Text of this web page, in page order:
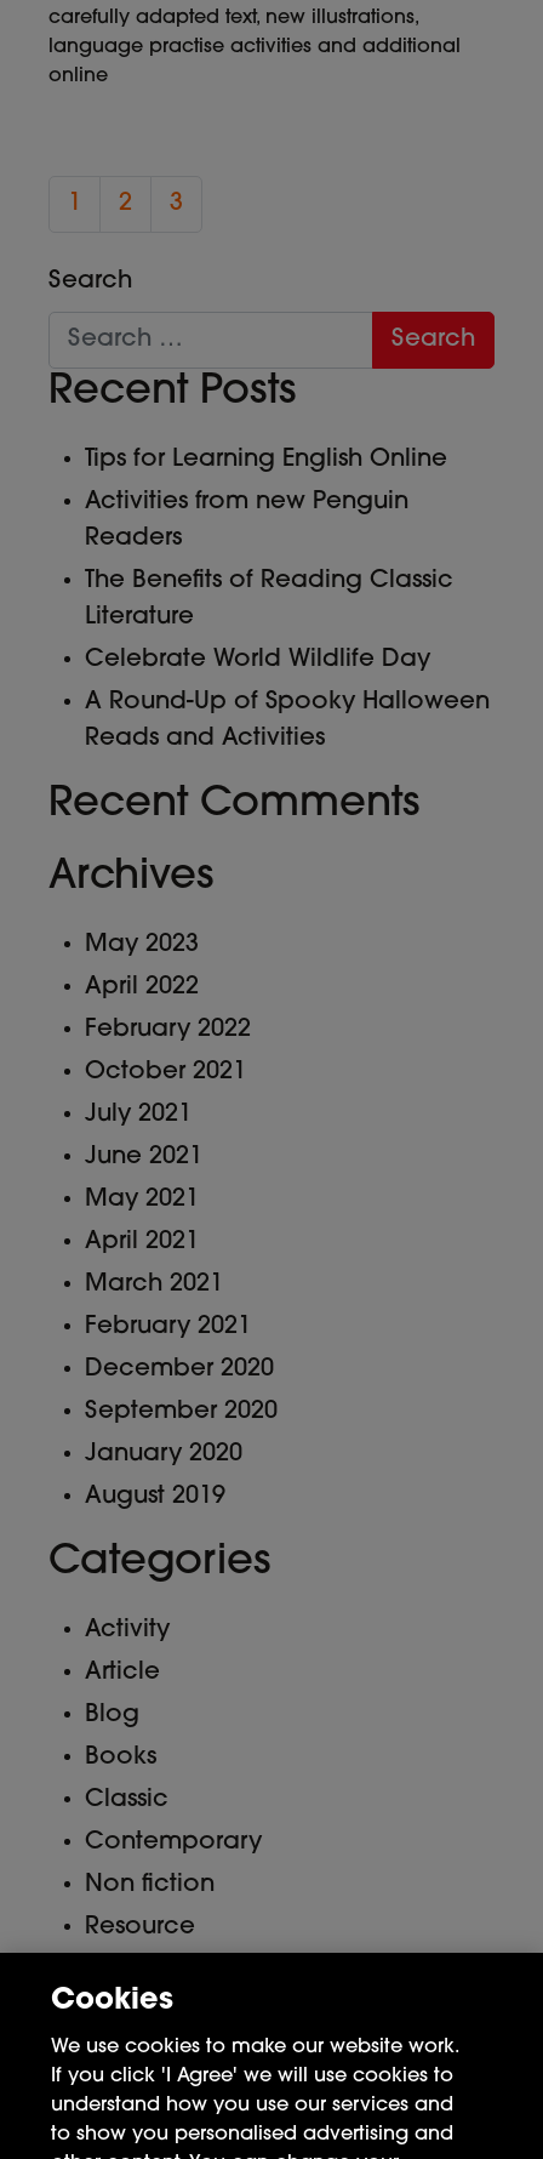
carefully adapted text, new illustrations,
language practise activities and additional
online
2 3
Search
Recent Posts
Tips for Learning English Online
Activities from new Penguin
Readers
The Benefits of Reading Classic
Literature
Celebrate World Wildlife Day
A Round-Up of Spooky Halloween
Reads and Activities
Recent Comments
Archives
May 2023
April 2022
February 2022
October 2021
July 2021
June 2021
May 2021
April 2021
March 2021
February 2021
December 2020
September 2020
January 2020
August 2019
Categories
Activity
Article
Blog
Books
Classic
Contemporary
Non fiction
Resource
Meta
Log in
Entries feed
Cookies
We use cookies to make our website work.
If you click 'I Agree' we will use cookies to
understand how you use our services and
to show you personalised advertising and